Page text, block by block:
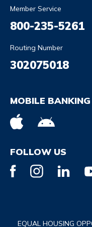
Member Service
800-235-5261
Routing Number
302075018
MOBILE BANKING
FOLLOW US
EQUAL HOUSING